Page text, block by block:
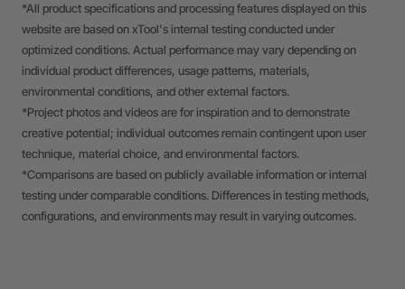
*All product specifications and processing features displayed on this
website are based on xTool's internal testing conducted under
optimized conditions. Actual performance may vary depending on
individual product differences, usage patterns, materials,
environmental conditions, and other external factors.
*Project photos and videos are for inspiration and to demonstrate
creative potential; individual outcomes remain contingent upon user
technique, material choice, and environmental factors.
*Comparisons are based on publicly available information or internal
testing under comparable conditions. Differences in testing methods,
configurations, and environments may result in varying outcomes.